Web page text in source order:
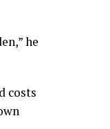
he
costs